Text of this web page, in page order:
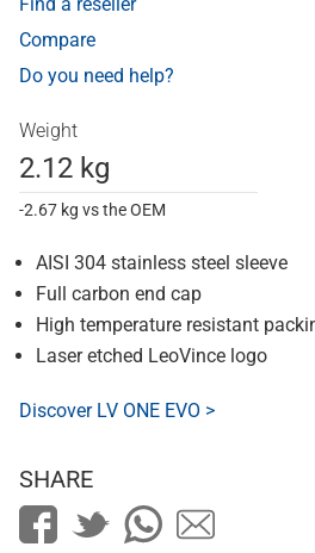
Compare
Do you need help?
Weight
2.12 kg
-2.67 kg vs the OEM
AISI 304 stainless steel sleeve
Full carbon end cap
High temperature resistant
Laser etched LeoVince logo
Discover LV ONE EVO >
SHARE